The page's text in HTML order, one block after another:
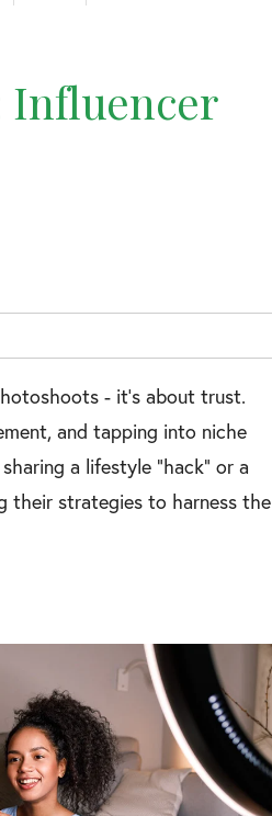
Influencer
- it’s about trust.
and tapping into niche
a lifestyle “hack” or a
their strategies to harness the